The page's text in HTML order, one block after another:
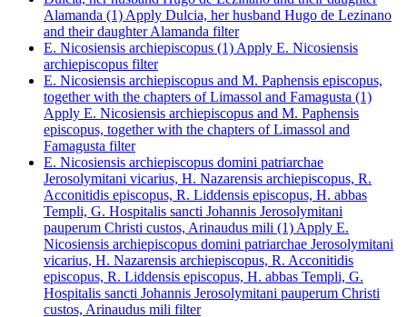
Alamanda (1) Apply Dulcia, her husband Hugo de Lezinano
and their daughter Alamanda filter
E. Nicosiensis archiepiscopus (1) Apply E. Nicosiensis
archiepiscopus filter
E. Nicosiensis archiepiscopus and M. Paphensis episcopus,
together with the chapters of Limassol and Famagusta (1)
Apply E. Nicosiensis archiepiscopus and M. Paphensis
episcopus, together with the chapters of Limassol and
Famagusta filter
E. Nicosiensis archiepiscopus domini patriarchae
Jerosolymitani vicarius, H. Nazarensis archiepiscopus, R.
Acconitidis episcopus, R. Liddensis episcopus, H. abbas
Templi, G. Hospitalis sancti Johannis Jerosolymitani
pauperum Christi custos, Arinaudus mili (1) Apply E.
Nicosiensis archiepiscopus domini patriarchae Jerosolymitani
vicarius, H. Nazarensis archiepiscopus, R. Acconitidis
episcopus, R. Liddensis episcopus, H. abbas Templi, G.
Hospitalis sancti Johannis Jerosolymitani pauperum Christi
custos, Arinaudus mili filter